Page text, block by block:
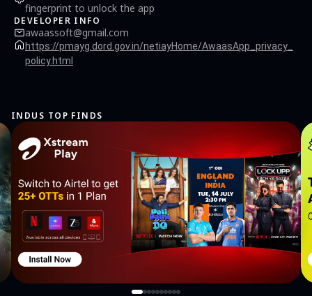
fingerprint to unlock the app
DEVELOPER INFO
awaassoft@gmail.com
https://pmayg.dord.gov.in/netiayHome/AwaasApp_privacy_
policy.html
INDUS TOP FINDS